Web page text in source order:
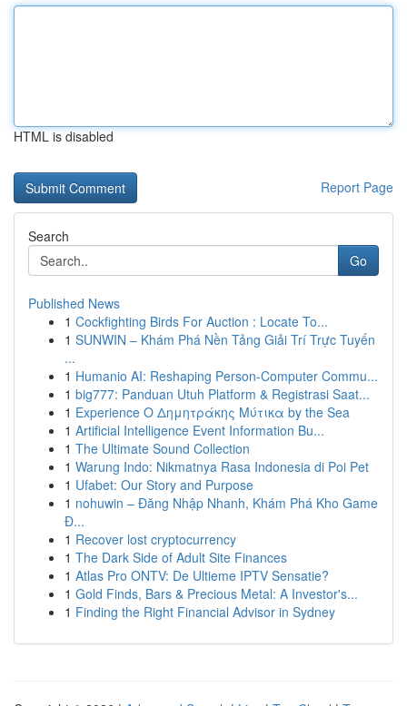
HTML is disabled
Report Page
Search
Go
Published News
1 Cockfighting Birds For Auction : Locate To...
1 SUNWIN – Khám Phá Nền Tảng Giải Trí Trực Tuyến
...
1 Humanio AI: Reshaping Person-Computer Commu...
1 big777: Panduan Utuh Platform & Registrasi Saat...
1 Experience Ο Δημητράκης Μύτικα by the Sea
1 Artificial Intelligence Event Information Bu...
1 The Ultimate Sound Collection
1 Warung Indo: Nikmatnya Rasa Indonesia di Poi Pet
1 Ufabet: Our Story and Purpose
1 nohuwin – Đăng Nhập Nhanh, Khám Phá Kho Game
Đ...
1 Recover lost cryptocurrency
1 The Dark Side of Adult Site Finances
1 Atlas Pro ONTV: De Ultieme IPTV Sensatie?
1 Gold Finds, Bars & Precious Metal: A Investor's...
1 Finding the Right Financial Advisor in Sydney